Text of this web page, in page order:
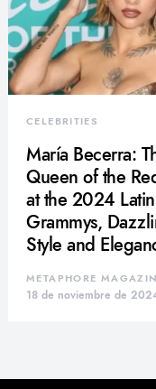
CELEBRITIES
María Becerra:
Queen of the
at the 2024 Latin
Grammys,
Style and
METAPHORE
18 de noviembre de